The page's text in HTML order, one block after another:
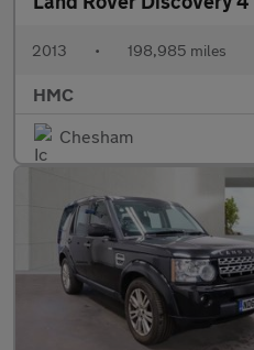
2013 • 198,985 miles
HMC
Chesham